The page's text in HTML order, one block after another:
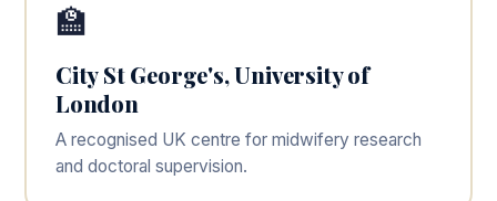
🏫
City St George's, University of
London
A recognised UK centre for midwifery research
and doctoral supervision.